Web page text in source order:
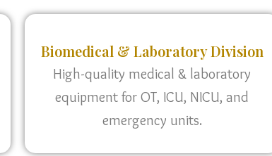
Biomedical & Laboratory Division
High-quality medical & laboratory
equipment for OT, ICU, NICU, and
emergency units.